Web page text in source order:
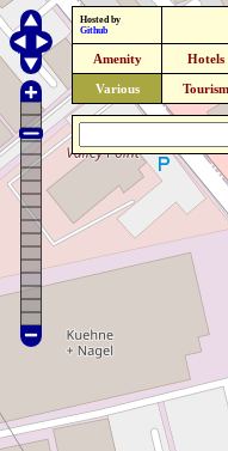
Hosted by
Github
Amenity Hotels
Various Tourism